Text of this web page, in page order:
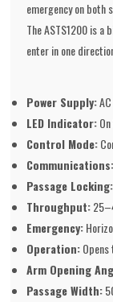
emergency on both
The ASTS1200 is
enter in one
Power Supply:
LED Indicator:
Control Mode:
Communications:
Passage Locking:
Throughput:
Emergency:
Operation:
Arm Opening
Passage Width: